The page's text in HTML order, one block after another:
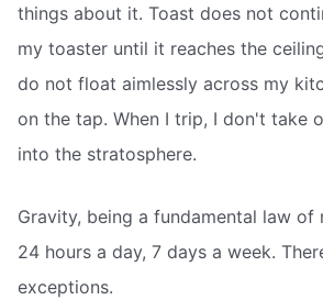
things about it. Toast does not
my toaster until it reaches the
do not float aimlessly across my
on the tap. When I trip, I don't take
into the stratosphere.
Gravity, being a fundamental law of
24 hours a day, 7 days a week.
exceptions.